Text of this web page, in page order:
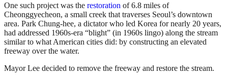
One such project was the restoration of 6.8 miles of
Cheonggyecheon, a small creek that traverses Seoul’s downtown
area. Park Chung-hee, a dictator who led Korea for nearly 20 years,
had addressed 1960s-era “blight” (in 1960s lingo) along the stream
similar to what American cities did: by constructing an elevated
freeway over the water.
Mayor Lee decided to remove the freeway and restore the stream.